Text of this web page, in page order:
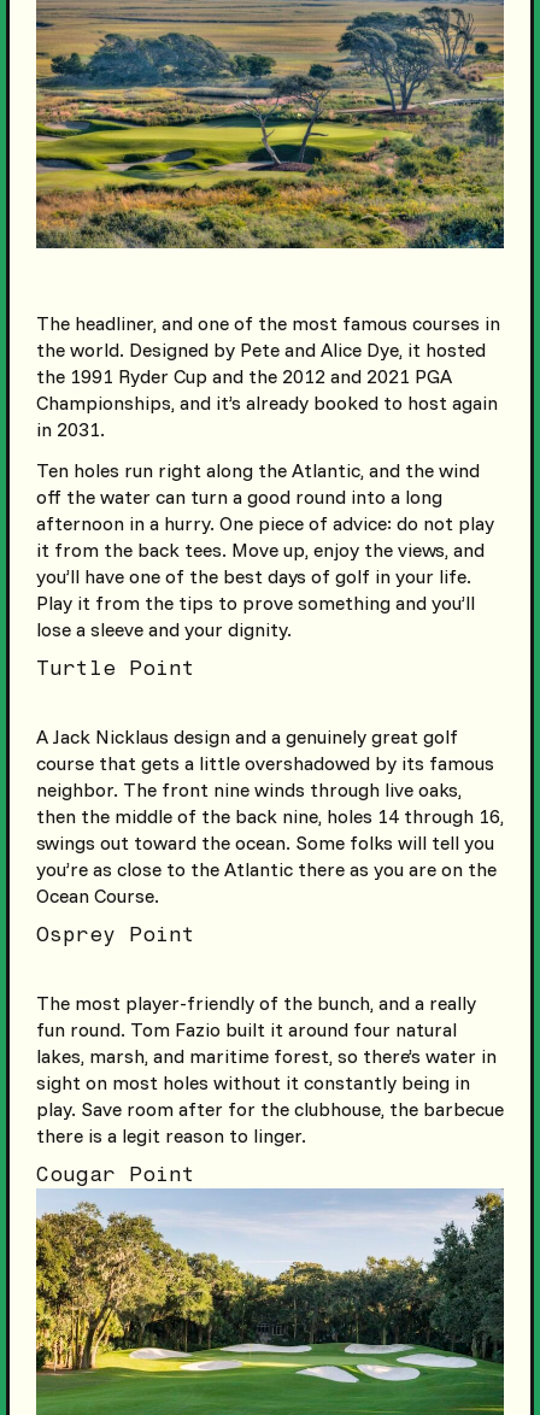
The headliner, and one of the most famous courses in
the world. Designed by Pete and Alice Dye, it hosted
the 1991 Ryder Cup and the 2012 and 2021 PGA
Championships, and it’s already booked to host again
in 2031.
Ten holes run right along the Atlantic, and the wind
off the water can turn a good round into a long
afternoon in a hurry. One piece of advice: do not play
it from the back tees. Move up, enjoy the views, and
you’ll have one of the best days of golf in your life.
Play it from the tips to prove something and you’ll
lose a sleeve and your dignity.
Turtle Point
A Jack Nicklaus design and a genuinely great golf
course that gets a little overshadowed by its famous
neighbor. The front nine winds through live oaks,
then the middle of the back nine, holes 14 through 16,
swings out toward the ocean. Some folks will tell you
you’re as close to the Atlantic there as you are on the
Ocean Course.
Osprey Point
The most player-friendly of the bunch, and a really
fun round. Tom Fazio built it around four natural
lakes, marsh, and maritime forest, so there’s water in
sight on most holes without it constantly being in
play. Save room after for the clubhouse, the barbecue
there is a legit reason to linger.
Cougar Point